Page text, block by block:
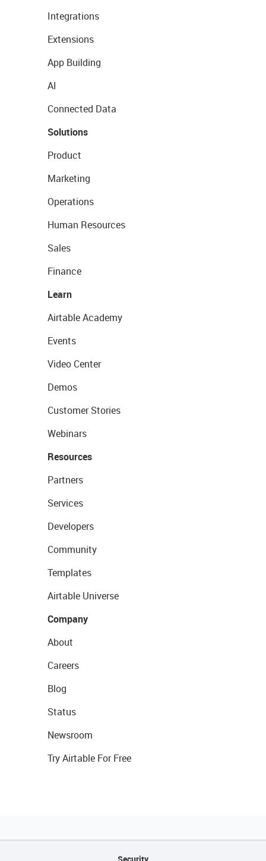
Integrations
Extensions
App Building
AI
Connected Data
Solutions
Product
Marketing
Operations
Human Resources
Sales
Finance
Learn
Airtable Academy
Events
Video Center
Demos
Customer Stories
Webinars
Resources
Partners
Services
Developers
Community
Templates
Airtable Universe
Company
About
Careers
Blog
Status
Newsroom
Try Airtable For Free